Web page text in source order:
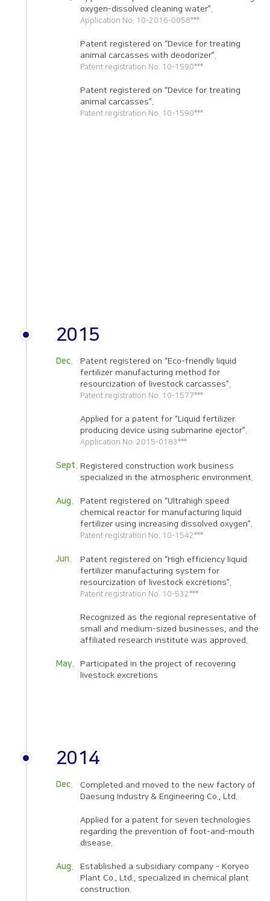
2015
Dec.
Patent registered on “Eco-friendly liquid
fertilizer manufacturing method for
resourcization of livestock carcasses”.
Patent registration No. 10-1577***
Applied for a patent for “Liquid fertilizer
producing device using submarine ejector”.
Application No. 2015-0183***
Sept.
Registered construction work business
specialized in the atmospheric environment.
Aug.
Patent registered on “Ultrahigh speed
chemical reactor for manufacturing liquid
fertilizer using increasing dissolved oxygen”.
Patent registration No. 10-1542***
Jun.
Patent registered on “High efficiency liquid
fertilizer manufacturing system for
resourcization of livestock excretions”.
Patent registration No. 10-532***
Recognized as the regional representative of
small and medium-sized businesses, and the
affiliated research institute was approved.
May.
Participated in the project of recovering
livestock excretions
oxygen-dissolved cleaning water”.
Application No. 10-2016-0058***
Patent registered on “Device for treating
animal carcasses with deodorizer”.
Patent registration No. 10-1590***
Patent registered on “Device for treating
animal carcasses”.
Patent registration No. 10-1590***
2014
Dec.
Completed and moved to the new factory of
Daesung Industry & Engineering Co., Ltd.
Applied for a patent for seven technologies
regarding the prevention of foot-and-mouth
disease.
Aug.
Established a subsidiary company - Koryeo
Plant Co., Ltd., specialized in chemical plant
construction.